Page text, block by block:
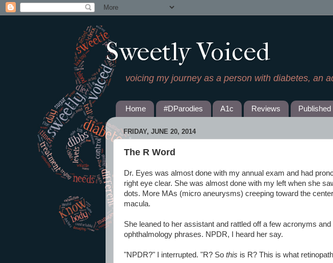
Sweetly Voiced
voicing my journey as a person with diabetes, an
Home #DParodies A1c Reviews Published
FRIDAY, JUNE 20, 2014
The R Word
Dr. Eyes was almost done with my annual exam and had
right eye clear. She was almost done with my left when she
dots. More MAs (micro aneurysms) creeping toward the
macula.
She leaned to her assistant and rattled off a few acronyms and
ophthalmology phrases. NPDR, I heard her say.
"NPDR?" I interrupted. "R? So this is R? This is what